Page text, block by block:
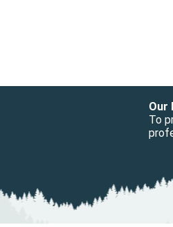
Our
To